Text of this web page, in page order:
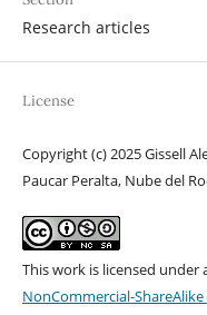
Research articles
License
Copyright (c) 2025 Gissell
Paucar Peralta, Nube del
This work is licensed under
NonCommercial-